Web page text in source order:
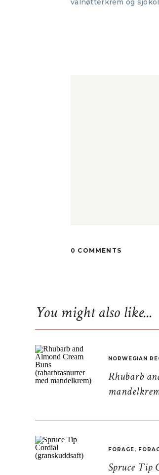
0 COMMENTS
Rhubarb
NORWEGIAN
Spruce Tip
FORAGE,
You might also like...